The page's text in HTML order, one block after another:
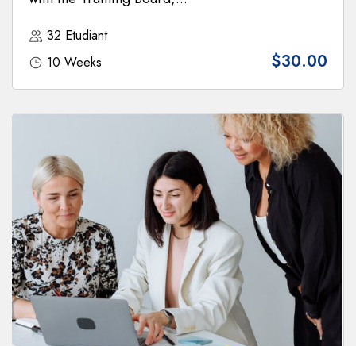
32 Etudiant
10 Weeks
$30.00